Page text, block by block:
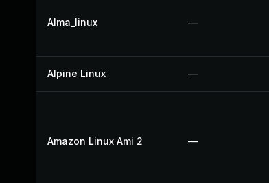
Alma_linux —
Alpine Linux —
Amazon Linux Ami 2 —